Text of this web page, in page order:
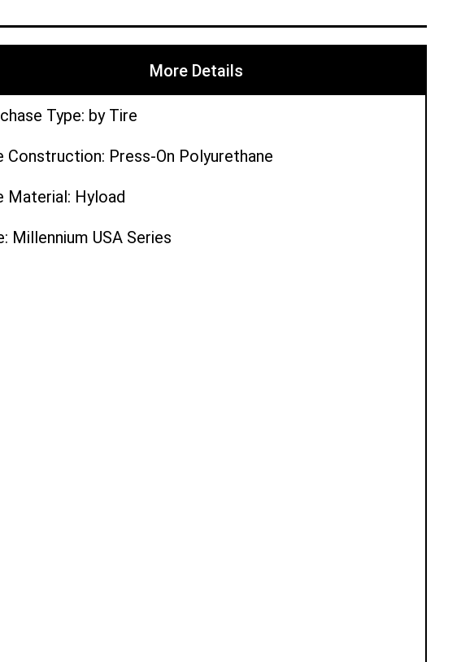
More Details
Type: by Tire
Construction: Press-On Polyurethane
Material: Hyload
Millennium USA Series